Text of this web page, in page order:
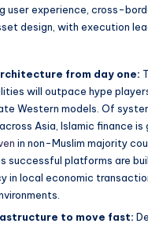
user experience, cross-
design, with execution
from day one:
will outpace hype
Western models. Of
Asia, Islamic finance is
in non-Muslim majority
successful platforms are
in local economic
to move fast: